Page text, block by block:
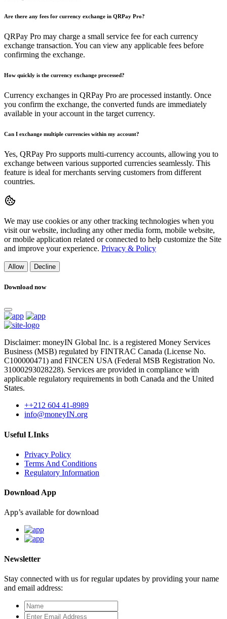
Are there any fees for currency exchange in QRPay Pro?
QRPay Pro may charge a small service fee for each currency
exchange transaction. You can view any applicable fees before
confirming the exchange.
How quickly is the currency exchange processed?
Currency exchanges in QRPay Pro are processed instantly. Once
you confirm the exchange, the converted funds are immediately
available in your account in the target currency.
Can I exchange multiple currencies within my account?
Yes, QRPay Pro supports multi-currency accounts, allowing you to
exchange between various supported currencies seamlessly. This
feature is ideal for merchants serving customers from different
countries.
We may use cookies or any other tracking technologies when you
visit our website, including any other media form, mobile website,
or mobile application related or connected to help customize the Site
and improve your experience. Privacy & Policy
Allow Decline
Download now
Disclaimer: moneyIN Global Inc. is a registered Money Services
Business (MSB) regulated by FINTRAC Canada (License No.
C100000471) and FINCEN USA (Federal MSB Registration No.
31000293028228). Services are provided in compliance with
applicable regulatory requirements in both Canada and the United
States.
++212 604 41-8989
info@moneyIN.org
Useful LInks
Privacy Policy
Terms And Conditions
Regulatory Information
Download App
App’s available for download
Newsletter
Stay connected with us for regular updates by providing your name
and email address: